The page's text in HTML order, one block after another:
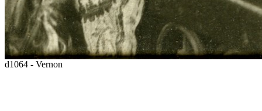
d1064 - Vernon